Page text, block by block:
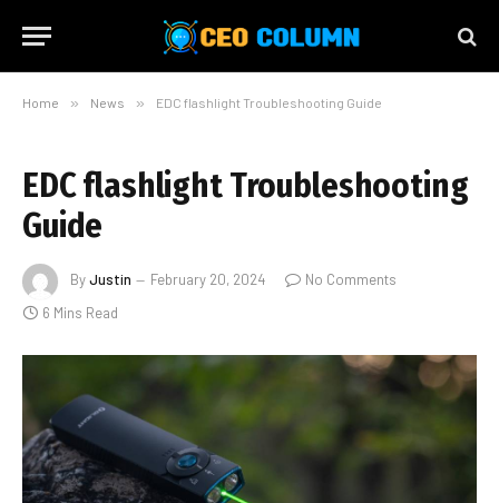
Home » News » EDC flashlight Troubleshooting Guide
EDC flashlight Troubleshooting
Guide
ByJustin February 20, 2024
No Comments
6 Mins Read